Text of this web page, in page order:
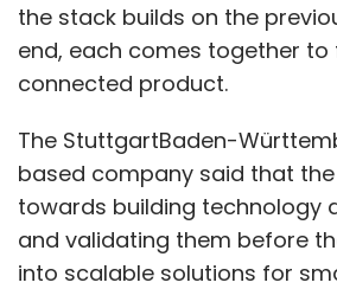
the stack builds on the
end, each comes together
connected product.
The StuttgartBaden-
based company said that
towards building technology
and validating them before
into scalable solutions for